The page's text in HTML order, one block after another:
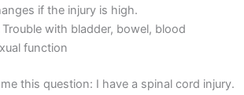
if the injury is high.
with bladder, bowel, blood
function
this question: I have a spinal cord injury.